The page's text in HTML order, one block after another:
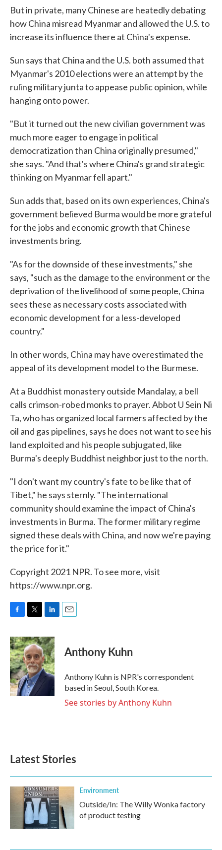
But in private, many Chinese are heatedly debating
how China misread Myanmar and allowed the U.S. to
increase its influence there at China's expense.
Sun says that China and the U.S. both assumed that
Myanmar's 2010 elections were an attempt by the
ruling military junta to appease public opinion, while
hanging onto power.
"But it turned out the new civilian government was
much more eager to engage in political
democratization than China originally presumed,"
she says. "And that's where China's grand strategic
thinking on Myanmar fell apart."
Sun adds that, based on its own experiences, China's
government believed Burma would be more grateful
for the jobs and economic growth that Chinese
investments bring.
"As for the downside of these investments," she
says, "such as the damage to the environment or the
deprivation of the livelihood of some people, China
sees these as necessary costs associated with
economic development for a less-developed
country."
In other words, China may have overestimated the
appeal of its development model to the Burmese.
At a Buddhist monastery outside Mandalay, a bell
calls crimson-robed monks to prayer. Abbot U Sein Ni
Ta, who has organized local farmers affected by the
oil and gas pipelines, says he does not want to see his
land exploited and his people subjugated, like
Burma's deeply Buddhist neighbor just to the north.
"I don't want my country's fate to be like that of
Tibet," he says sternly. "The international
community should examine the impact of China's
investments in Burma. The former military regime
signed these deals with China, and now we're paying
the price for it."
Copyright 2021 NPR. To see more, visit
https://www.npr.org.
F
c
e
b
o
o
k
T
i
t
t
e
r
L
n
k
e
d
I
E
Anthony Kuhn
Anthony Kuhn is NPR's correspondent
based in Seoul, South Korea.
See stories by Anthony Kuhn
Latest Stories
Environment
Outside/In: The Willy Wonka factory
of product testing